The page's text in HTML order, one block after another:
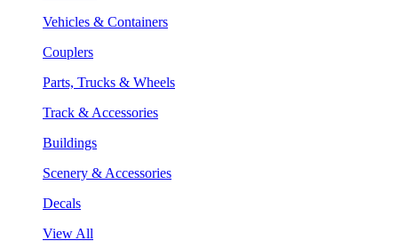
Vehicles & Containers
Couplers
Parts, Trucks & Wheels
Track & Accessories
Buildings
Scenery & Accessories
Decals
View All